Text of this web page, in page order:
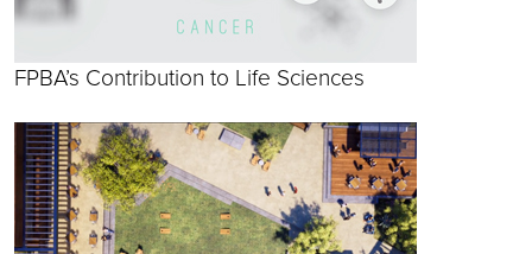
FPBA’s Contribution to Life Sciences